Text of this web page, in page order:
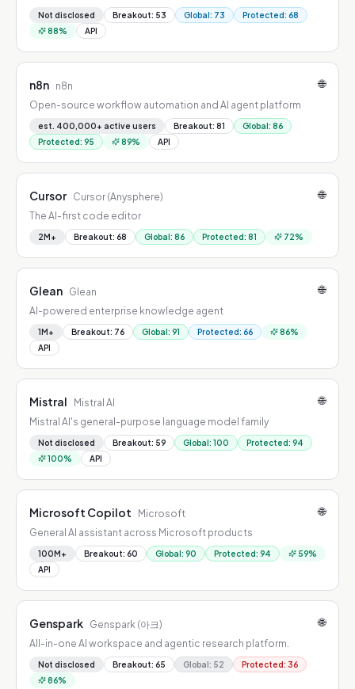
Not disclosed Breakout: 53 Global: 73 Protected: 68
88% API
n8n n8n 🌐
Open-source workflow automation and AI agent platform
est. 400,000+ active users Breakout: 81 Global: 86
Protected: 95 89% API
Cursor Cursor (Anysphere) 🌐
The AI-first code editor
2M+ Breakout: 68 Global: 86 Protected: 81 72%
Glean Glean 🌐
AI-powered enterprise knowledge agent
1M+ Breakout: 76 Global: 91 Protected: 66 86%
API
Mistral Mistral AI 🌐
Mistral AI's general-purpose language model family
Not disclosed Breakout: 59 Global: 100 Protected: 94
100% API
Microsoft Copilot Microsoft 🌐
General AI assistant across Microsoft products
100M+ Breakout: 60 Global: 90 Protected: 94 59%
API
Genspark Genspark (아크) 🌐
All-in-one AI workspace and agentic research platform.
Not disclosed Breakout: 65 Global: 52 Protected: 36
86%